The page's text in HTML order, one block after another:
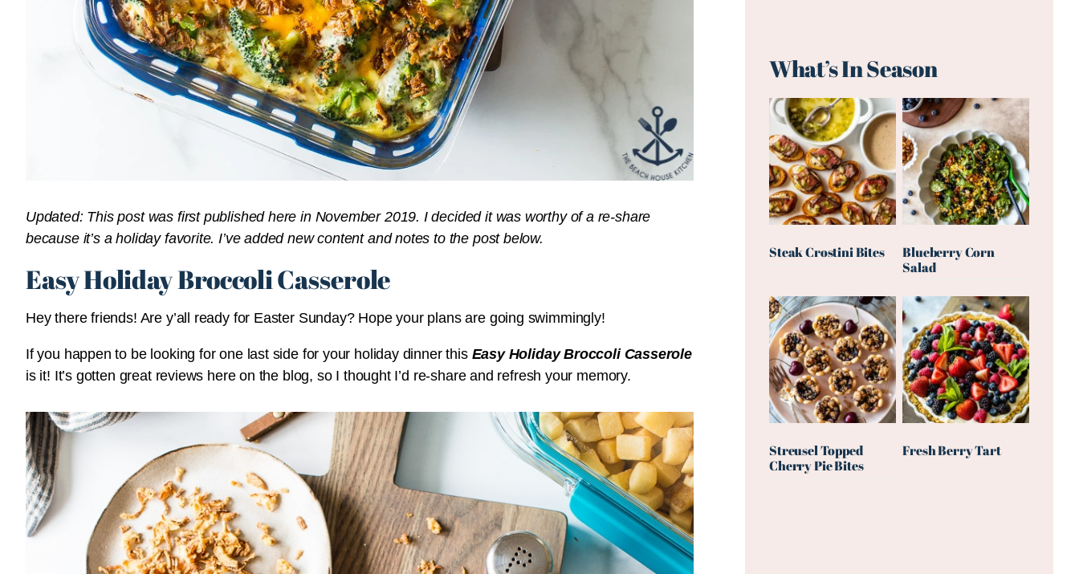
Updated: This post was first published here in November 2019. I decided it was worthy of a re-share
because it’s a holiday favorite. I’ve added new content and notes to the post below.
Easy Holiday Broccoli Casserole
Hey there friends! Are y’all ready for Easter Sunday? Hope your plans are going swimmingly!
If you happen to be looking for one last side for your holiday dinner this Easy Holiday Broccoli Casserole
is it! It’s gotten great reviews here on the blog, so I thought I’d re-share and refresh your memory.
What’s In Season
Steak Crostini Bites
Blueberry Corn
Salad
Streusel Topped
Cherry Pie Bites
Fresh Berry Tart